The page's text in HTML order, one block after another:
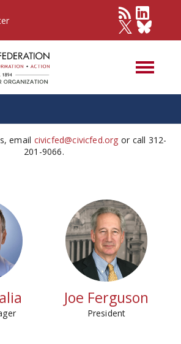
Our Team
email civicfed@civicfed.org or call 312-
201-9066.
Joe Ferguson
President